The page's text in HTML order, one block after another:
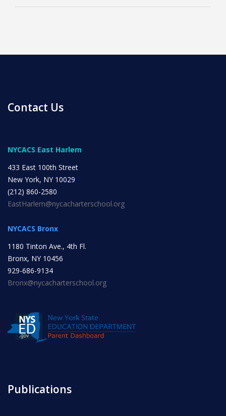
News
All Upcoming Events
Board Meetings
School Calendar
OPEN HOUSES
INITIATIVES
Contact Us
NYCACS East Harlem
433 East 100th Street
New York, NY 10029
(212) 860-2580
EastHarlem@nycacharterschool.org
NYCACS Bronx
1180 Tinton Ave., 4th Fl.
Bronx, NY 10456
929-686-9134
Bronx@nycacharterschool.org
Publications